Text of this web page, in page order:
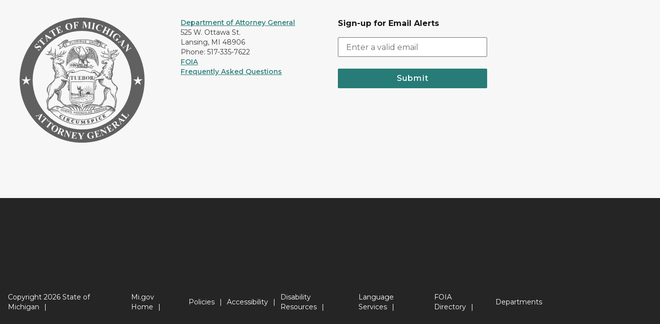
Department of Attorney General
525 W. Ottawa St.
Lansing, MI 48906
Phone: 517-335-7622
FOIA
Frequently Asked Questions
Sign-up for Email Alerts
Submit
Copyright 2026 State of
Michigan
Mi.gov
Home
Policies Accessibility
Disability
Resources
Language
Services
FOIA
Directory
Departments